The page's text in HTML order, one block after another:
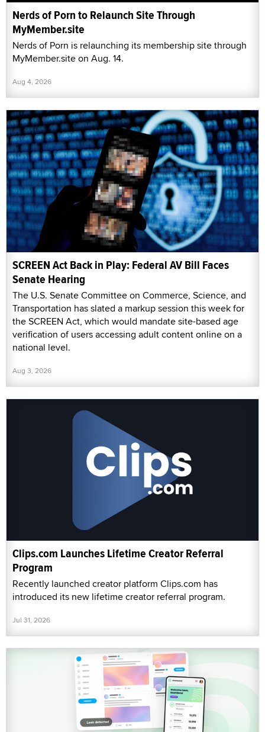
Nerds of Porn to Relaunch Site Through
MyMember.site
Nerds of Porn is relaunching its membership site through
MyMember.site on Aug. 14.
Aug 4, 2026
SCREEN Act Back in Play: Federal AV Bill Faces
Senate Hearing
The U.S. Senate Committee on Commerce, Science, and
Transportation has slated a markup session this week for
the SCREEN Act, which would mandate site-based age
verification of users accessing adult content online on a
national level.
Aug 3, 2026
Clips.com Launches Lifetime Creator Referral
Program
Recently launched creator platform Clips.com has
introduced its new lifetime creator referral program.
Jul 31, 2026